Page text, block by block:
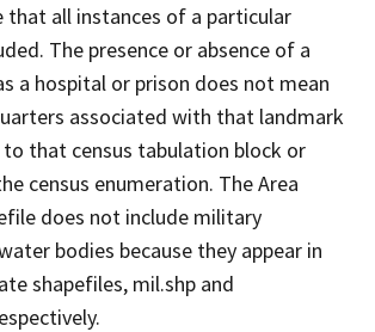
that all instances of a particular
The presence or absence of a
a hospital or prison does not mean
associated with that landmark
that census tabulation block or
census enumeration. The Area
does not include military
bodies because they appear in
shapefiles, mil.shp and